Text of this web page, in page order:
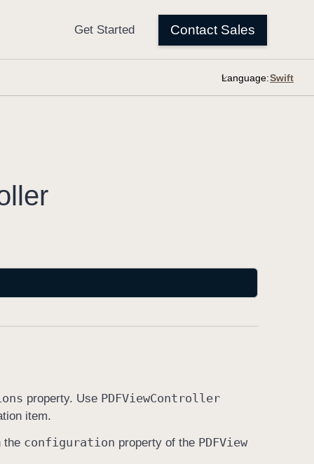
Language:
property. Use PDFViewController
item.
the configuration property of the PDFView